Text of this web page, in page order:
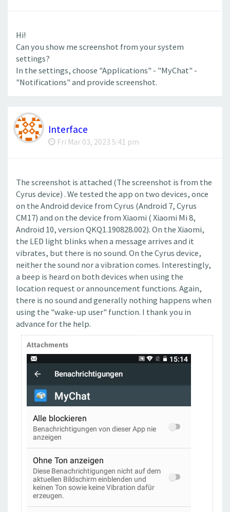
Hi!
Can you show me screenshot from your system
settings?
In the settings, choose "Applications" - "MyChat" -
"Notifications" and provide screenshot.
Interface
Fri Mar 03, 2023 5:41 pm
The screenshot is attached (The screenshot is from the
Cyrus device) . We tested the app on two devices, once
on the Android device from Cyrus (Android 7, Cyrus
CM17) and on the device from Xiaomi ( Xiaomi Mi 8,
Android 10, version QKQ1.190828.002). On the Xiaomi,
the LED light blinks when a message arrives and it
vibrates, but there is no sound. On the Cyrus device,
neither the sound nor a vibration comes. Interestingly,
a beep is heard on both devices when using the
location request or announcement functions. Again,
there is no sound and generally nothing happens when
using the "wake-up user" function. I thank you in
advance for the help.
Attachments